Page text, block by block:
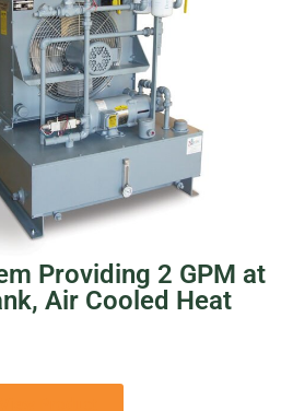
Providing 2 GPM at
Air Cooled Heat